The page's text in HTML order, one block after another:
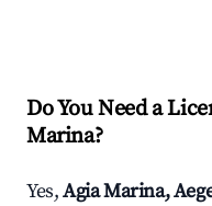
Do You Need a
Marina?
Yes,Agia Marina,